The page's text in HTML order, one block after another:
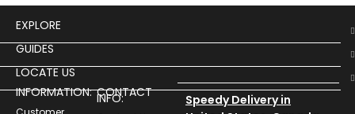
EXPLORE
GUIDES
LOCATE US
INFORMATION: CONTACT
INFO:
Speedy Delivery in